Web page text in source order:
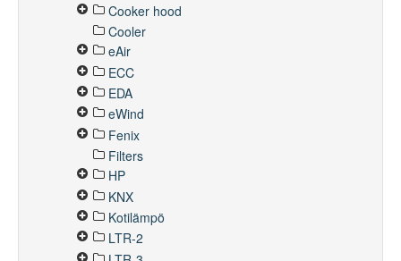
Cooker hood
Cooler
eAir
ECC
EDA
eWind
Fenix
Filters
HP
KNX
Kotilämpö
LTR-2